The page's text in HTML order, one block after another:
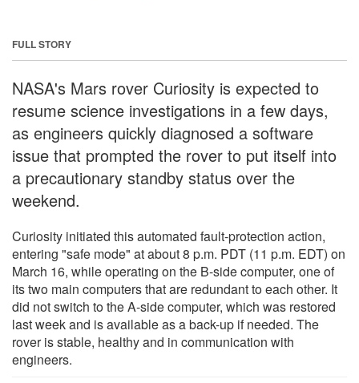
FULL STORY
NASA's Mars rover Curiosity is expected to
resume science investigations in a few days,
as engineers quickly diagnosed a software
issue that prompted the rover to put itself into
a precautionary standby status over the
weekend.
Curiosity initiated this automated fault-protection action,
entering "safe mode" at about 8 p.m. PDT (11 p.m. EDT) on
March 16, while operating on the B-side computer, one of
its two main computers that are redundant to each other. It
did not switch to the A-side computer, which was restored
last week and is available as a back-up if needed. The
rover is stable, healthy and in communication with
engineers.